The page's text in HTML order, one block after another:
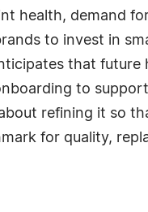
health, demand
to invest in
that future
to
refining it so
for quality,